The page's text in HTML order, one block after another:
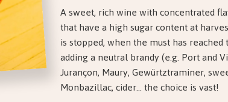
A sweet, rich wine with concentrated
that have a high sugar content at
is stopped, when the must has
adding a neutral brandy (e.g. Port and
Jurançon, Maury, Gewürtztraminer,
Monbazillac, cider... the choice is vast!